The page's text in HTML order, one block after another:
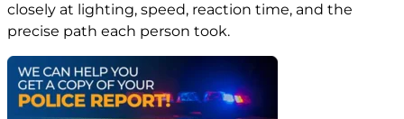
closely at lighting, speed, reaction time, and the
precise path each person took.